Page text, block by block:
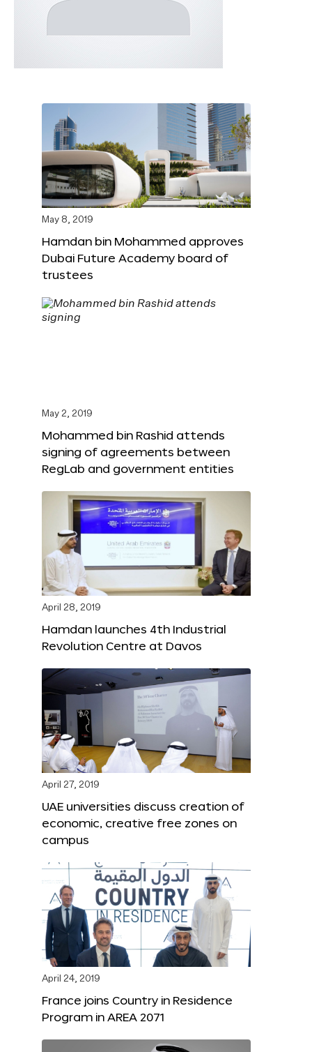
May 8, 2019
Hamdan bin Mohammed approves
Dubai Future Academy board of
trustees
May 2, 2019
Mohammed bin Rashid attends
signing of agreements between
RegLab and government entities
April 28, 2019
Hamdan launches 4th Industrial
Revolution Centre at Davos
April 27, 2019
UAE universities discuss creation of
economic, creative free zones on
campus
April 24, 2019
France joins Country in Residence
Program in AREA 2071